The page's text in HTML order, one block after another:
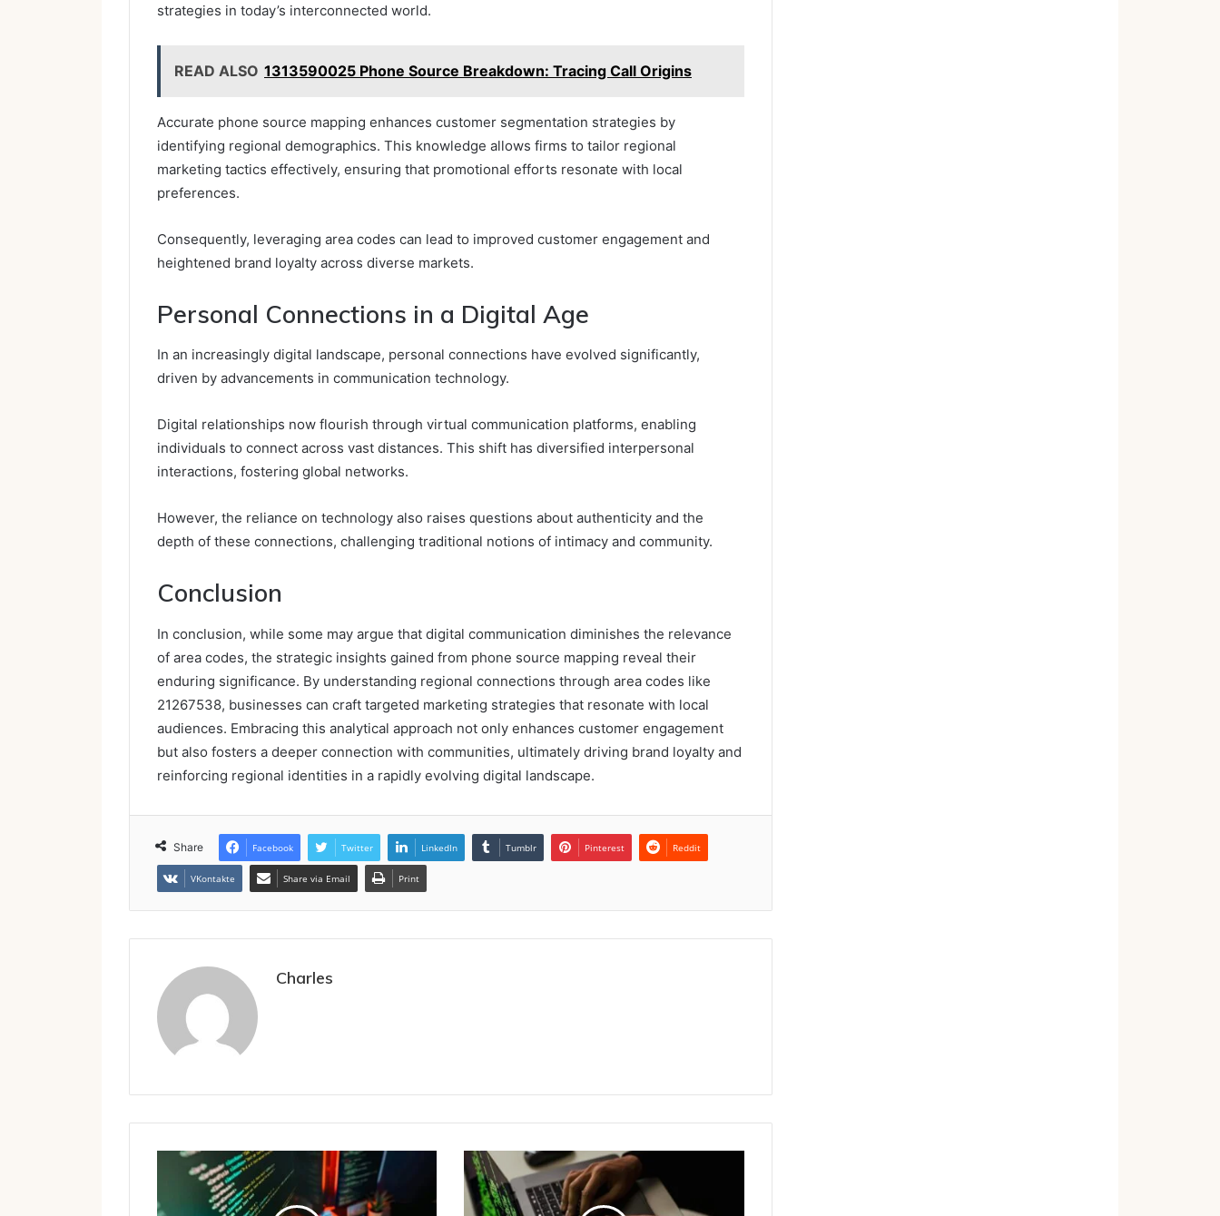
strategies in today’s interconnected world.
READ ALSO 1313590025 Phone Source Breakdown: Tracing Call Origins
Accurate phone source mapping enhances customer segmentation strategies by
identifying regional demographics. This knowledge allows firms to tailor regional
marketing tactics effectively, ensuring that promotional efforts resonate with local
preferences.
Consequently, leveraging area codes can lead to improved customer engagement and
heightened brand loyalty across diverse markets.
Personal Connections in a Digital Age
In an increasingly digital landscape, personal connections have evolved significantly,
driven by advancements in communication technology.
Digital relationships now flourish through virtual communication platforms, enabling
individuals to connect across vast distances. This shift has diversified interpersonal
interactions, fostering global networks.
However, the reliance on technology also raises questions about authenticity and the
depth of these connections, challenging traditional notions of intimacy and community.
Conclusion
In conclusion, while some may argue that digital communication diminishes the relevance
of area codes, the strategic insights gained from phone source mapping reveal their
enduring significance. By understanding regional connections through area codes like
21267538, businesses can craft targeted marketing strategies that resonate with local
audiences. Embracing this analytical approach not only enhances customer engagement
but also fosters a deeper connection with communities, ultimately driving brand loyalty and
reinforcing regional identities in a rapidly evolving digital landscape.
Share Facebook Twitter LinkedIn Tumblr Pinterest Reddit
VKontakte Share via Email Print
Charles